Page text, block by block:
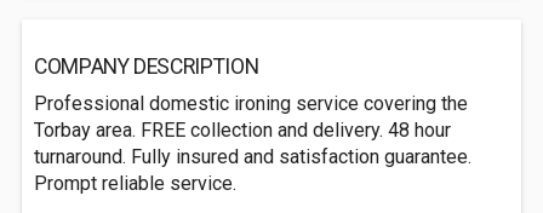
COMPANY DESCRIPTION
Professional domestic ironing service covering the
Torbay area. FREE collection and delivery. 48 hour
turnaround. Fully insured and satisfaction guarantee.
Prompt reliable service.